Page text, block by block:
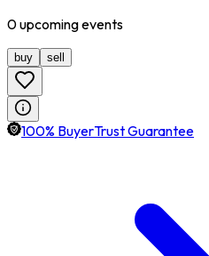
0upcomingevents
buy sell
100% BuyerTrust Guarantee